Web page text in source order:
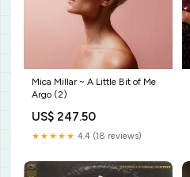
Mica Millar ~ A Little Bit of Me
Argo (2)
US$ 247.50
★★★★★ 4.4 (18 reviews)